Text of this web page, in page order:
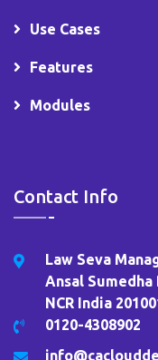
Use Cases
Features
Modules
Contact Info
Law Seva
Ansal Sumedha
NCR India
0120-4308902